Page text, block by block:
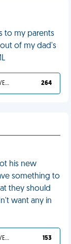
to my parents
of my dad's
YOU DESERVED IT 264
his new
something to
they should
want any in
YOU DESERVED IT 153